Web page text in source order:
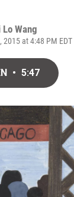
Lo Wang
2015 at 4:48 PM EDT
• 5:47